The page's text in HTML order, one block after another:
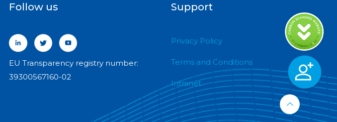
Follow us
EU Transparency registry number:
39300567160-02
Support
Privacy Policy
Terms and Conditions
Intranet